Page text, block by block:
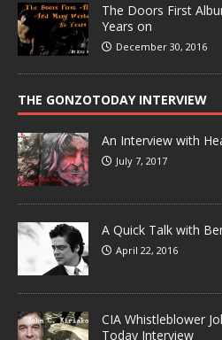
The Doors First
Years on
December 30, 2016
THE GONZOTODAY INTERVIEW
An Interview with
July 7, 2017
A Quick Talk with
April 22, 2016
CIA Whistleblower
Today Interview